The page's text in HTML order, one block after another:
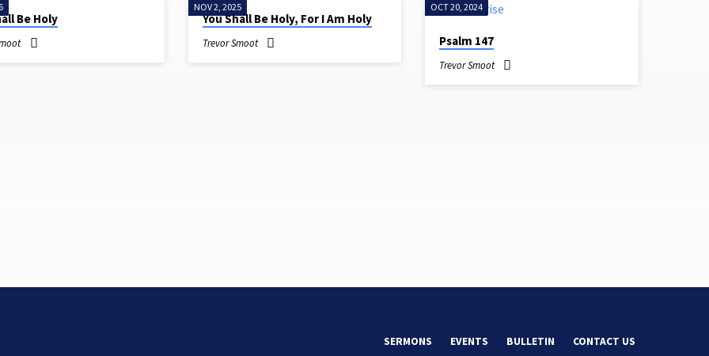
Be Holy
NOV 2, 2025
You Shall Be Holy, For I Am Holy
Trevor Smoot
OCT 20, 2024
Psalm 147
Trevor Smoot
SERMONS EVENTS BULLETIN CONTACT US